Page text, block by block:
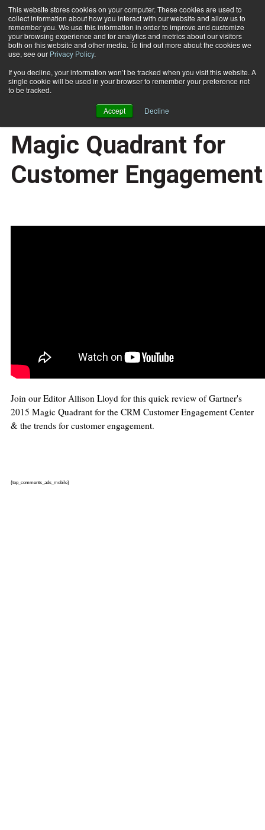
This website stores cookies on your computer. These cookies are used to
collect information about how you interact with our website and allow us to
remember you. We use this information in order to improve and customize
your browsing experience and for analytics and metrics about our visitors
both on this website and other media. To find out more about the cookies we
use, see our Privacy Policy.
If you decline, your information won’t be tracked when you visit this website. A
single cookie will be used in your browser to remember your preference not
to be tracked.
Accept Decline
Subscribe
Home
Research Minute with
Allison-Gartner's
Magic Quadrant for
Customer Engagement
Join our Editor Allison Lloyd for this quick review of Gartner's
2015 Magic Quadrant for the CRM Customer Engagement Center
& the trends for customer engagement.
{top_comments_ads_mobile}